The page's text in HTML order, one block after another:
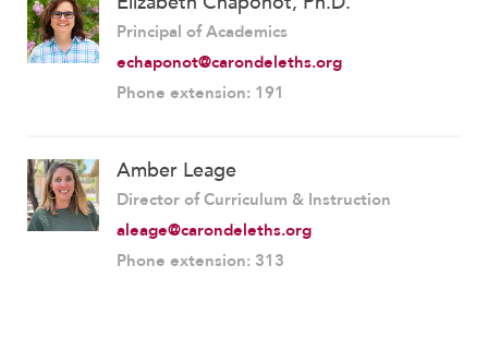
Principal of Academics
echaponot@carondeleths.org
Phone extension: 191
Amber Leage
Director of Curriculum & Instruction
aleage@carondeleths.org
Phone extension: 313